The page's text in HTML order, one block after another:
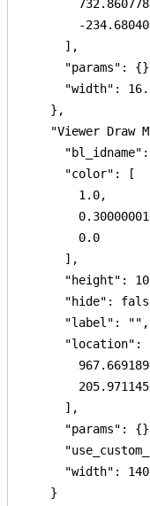
-
      ],
"params":
"width":
    },
"Viewer Draw
      "color": [
        1.0,
        0.0
      ],
"height":
"hide":
      "label": "",
"location":
      ],
"params":
"width":
    }